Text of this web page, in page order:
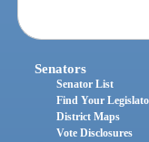
Senators
Senator List
Find Your
District Maps
Vote Disclosures